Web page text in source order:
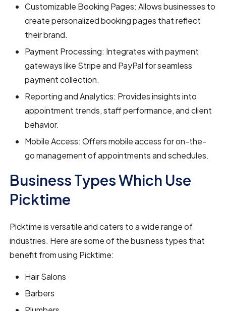
Customizable Booking Pages: Allows businesses to
create personalized booking pages that reflect
their brand.
Payment Processing: Integrates with payment
gateways like Stripe and PayPal for seamless
payment collection.
Reporting and Analytics: Provides insights into
appointment trends, staff performance, and client
behavior.
Mobile Access: Offers mobile access for on-the-
go management of appointments and schedules.
Business Types Which Use
Picktime
Picktime is versatile and caters to a wide range of
industries. Here are some of the business types that
benefit from using Picktime:
Hair Salons
Barbers